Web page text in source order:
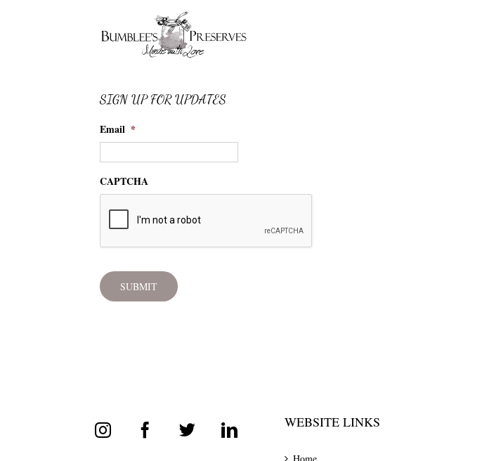
SIGN UP FOR UPDATES
Email *
CAPTCHA
WEBSITE LINKS